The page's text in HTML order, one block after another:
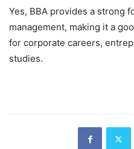
Yes, BBA provides a strong
management, making it a
for corporate careers,
studies.